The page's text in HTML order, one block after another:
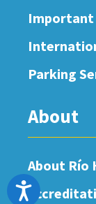
Accessibility
Important
Parking
About
About Río